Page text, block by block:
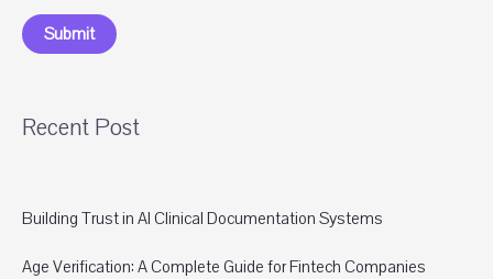
Submit
Recent Post
Building Trust in AI Clinical Documentation Systems
Age Verification: A Complete Guide for Fintech Companies